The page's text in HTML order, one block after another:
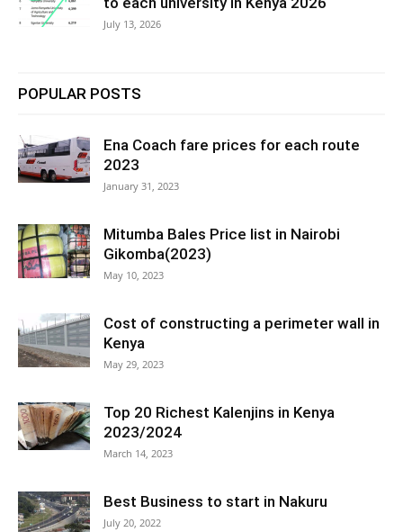
July 13, 2026
POPULAR POSTS
Ena Coach fare prices for each route
2023
January 31, 2023
Mitumba Bales Price list in Nairobi
Gikomba(2023)
May 10, 2023
Cost of constructing a perimeter wall in
Kenya
May 29, 2023
Top 20 Richest Kalenjins in Kenya
2023/2024
March 14, 2023
Best Business to start in Nakuru
July 20, 2022